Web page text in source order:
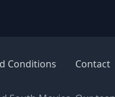
Conditions Contact